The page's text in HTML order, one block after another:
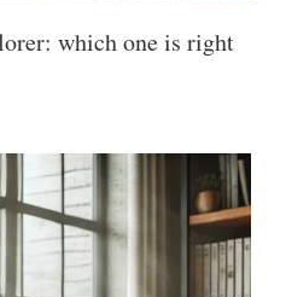
which one is right